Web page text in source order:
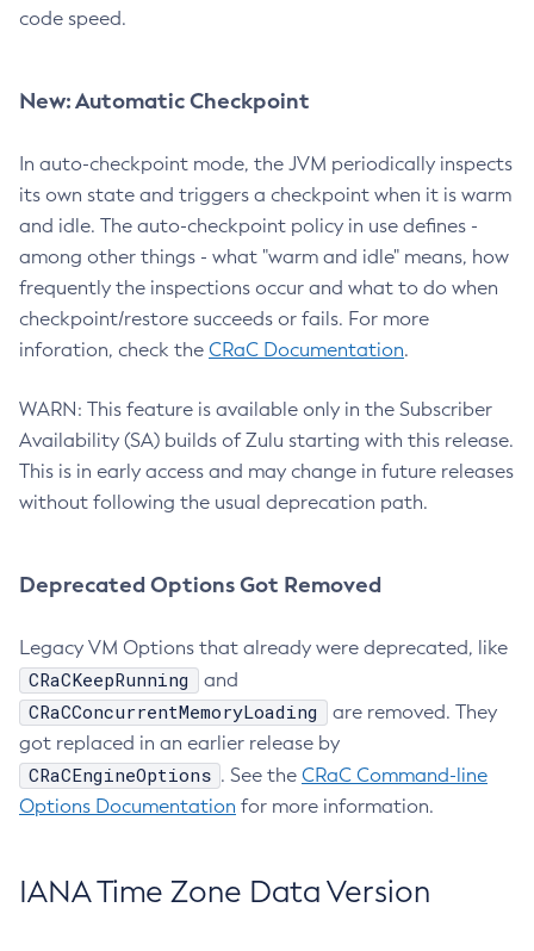
code speed.
New: Automatic Checkpoint
In auto-checkpoint mode, the JVM periodically inspects
its own state and triggers a checkpoint when it is warm
and idle. The auto-checkpoint policy in use defines -
among other things - what "warm and idle" means, how
frequently the inspections occur and what to do when
checkpoint/restore succeeds or fails. For more
inforation, check the CRaC Documentation.
WARN: This feature is available only in the Subscriber
Availability (SA) builds of Zulu starting with this release.
This is in early access and may change in future releases
without following the usual deprecation path.
Deprecated Options Got Removed
Legacy VM Options that already were deprecated, like
CRaCKeepRunning and
CRaCConcurrentMemoryLoading
are removed. They
got replaced in an earlier release by
CRaCEngineOptions . See the CRaC Command-line
Options Documentation for more information.
IANA Time Zone Data Version